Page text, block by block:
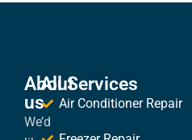
About
us
We’d
All Services
Air Conditioner Repair